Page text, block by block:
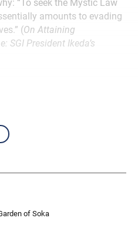
“To seek the Mystic Law
amounts to evading
(On Attaining
SGI President Ikeda’s
of Soka